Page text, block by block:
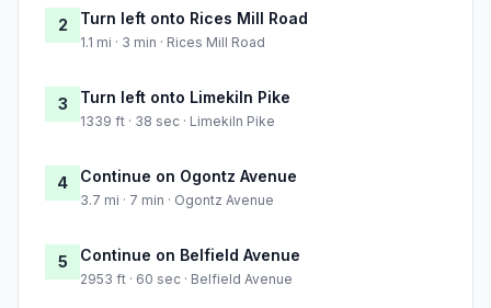
2 Turn left onto Rices Mill Road
1.1 mi · 3 min · Rices Mill Road
3 Turn left onto Limekiln Pike
1339 ft · 38 sec · Limekiln Pike
4 Continue on Ogontz Avenue
3.7 mi · 7 min · Ogontz Avenue
5 Continue on Belfield Avenue
2953 ft · 60 sec · Belfield Avenue